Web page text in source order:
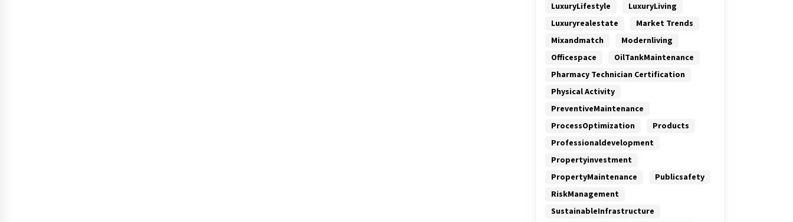
LuxuryLifestyle
LuxuryLiving
Luxuryrealestate
Market Trends
Mixandmatch
Modernliving
Officespace
OilTankMaintenance
Pharmacy Technician Certification
Physical Activity
PreventiveMaintenance
ProcessOptimization
Products
Professionaldevelopment
Propertyinvestment
PropertyMaintenance
Publicsafety
RiskManagement
SustainableInfrastructure